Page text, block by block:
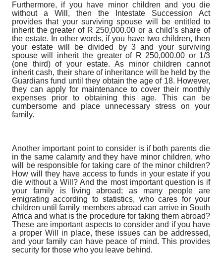
Furthermore, if you have minor children and you die
without a Will, then the Intestate Succession Act
provides that your surviving spouse will be entitled to
inherit the greater of R 250,000.00 or a child’s share of
the estate. In other words, if you have two children, then
your estate will be divided by 3 and your surviving
spouse will inherit the greater of R 250,000.00 or 1/3
(one third) of your estate. As minor children cannot
inherit cash, their share of inheritance will be held by the
Guardians fund until they obtain the age of 18. However,
they can apply for maintenance to cover their monthly
expenses prior to obtaining this age. This can be
cumbersome and place unnecessary stress on your
family.
Another important point to consider is if both parents die
in the same calamity and they have minor children, who
will be responsible for taking care of the minor children?
How will they have access to funds in your estate if you
die without a Will? And the most important question is if
your family is living abroad; as many people are
emigrating according to statistics, who cares for your
children until family members abroad can arrive in South
Africa and what is the procedure for taking them abroad?
These are important aspects to consider and if you have
a proper Will in place, these issues can be addressed,
and your family can have peace of mind. This provides
security for those who you leave behind.